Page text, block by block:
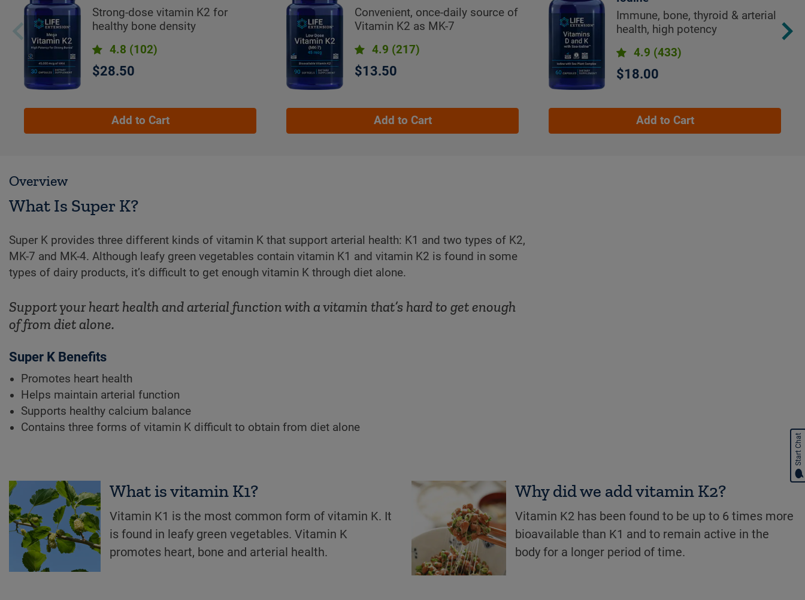
Strong-dose vitamin K2 for
healthy bone density
4.8 (102)
$28.50
Add to Cart
Convenient, once-daily source of
Vitamin K2 as MK-7
4.9 (217)
$13.50
Add to Cart
Immune, bone, thyroid & arterial
health, high potency
4.9 (433)
$18.00
Add to Cart
Overview
What Is Super K?
Super K provides three different kinds of vitamin K that support arterial health: K1 and two types of K2,
MK-7 and MK-4. Although leafy green vegetables contain vitamin K1 and vitamin K2 is found in some
types of dairy products, it’s difficult to get enough vitamin K through diet alone.
Support your heart health and arterial function with a vitamin that’s hard to get enough
of from diet alone.
Super K Benefits
Promotes heart health
Helps maintain arterial function
Supports healthy calcium balance
Contains three forms of vitamin K difficult to obtain from diet alone
What is vitamin K1?
Vitamin K1 is the most common form of vitamin K. It
is found in leafy green vegetables. Vitamin K
promotes heart, bone and arterial health.
Why did we add vitamin K2?
Vitamin K2 has been found to be up to 6 times more
bioavailable than K1 and to remain active in the
body for a longer period of time.
Start Chat